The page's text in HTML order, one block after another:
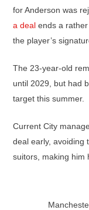
for Anderson was
a deal ends a
the player’s
The 23-year-old
until 2029, but had
target this summer.
Current City
deal early, avoiding
suitors, making him